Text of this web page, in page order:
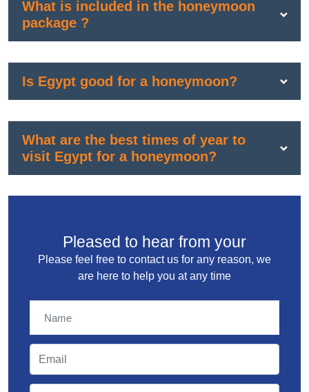
What is included in the honeymoon
package ?
Is Egypt good for a honeymoon?
What are the best times of year to
visit Egypt for a honeymoon?
Pleased to hear from your
Please feel free to contact us for any reason, we
are here to help you at any time